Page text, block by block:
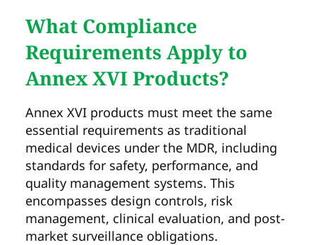
What Compliance
Requirements Apply to
Annex XVI Products?
Annex XVI products must meet the same
essential requirements as traditional
medical devices under the MDR, including
standards for safety, performance, and
quality management systems. This
encompasses design controls, risk
management, clinical evaluation, and post-
market surveillance obligations.